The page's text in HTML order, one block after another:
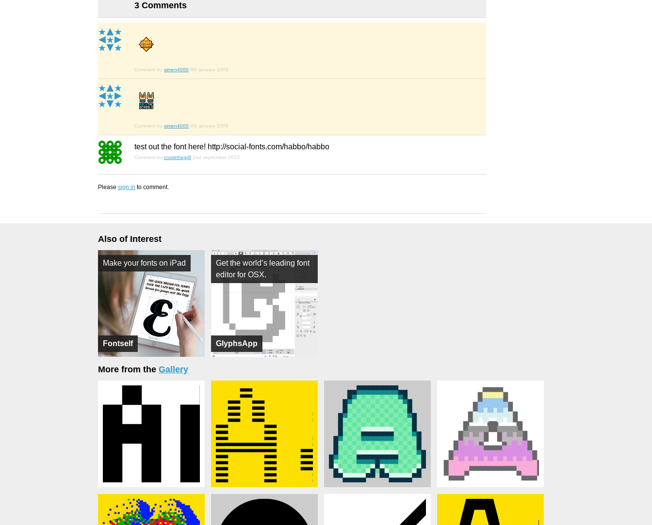
3 Comments
Comment by simen4000 8th january 2009
Comment by simen4000 8th january 2009
test out the font here! http://social-fonts.com/habbo/habbo
Comment by cnotethegr8 2nd september 2013
Please sign in to comment.
Also of Interest
Fontself
Make your fonts on iPad
GlyphsApp
Get the world’s leading font
editor for OSX.
More from the Gallery